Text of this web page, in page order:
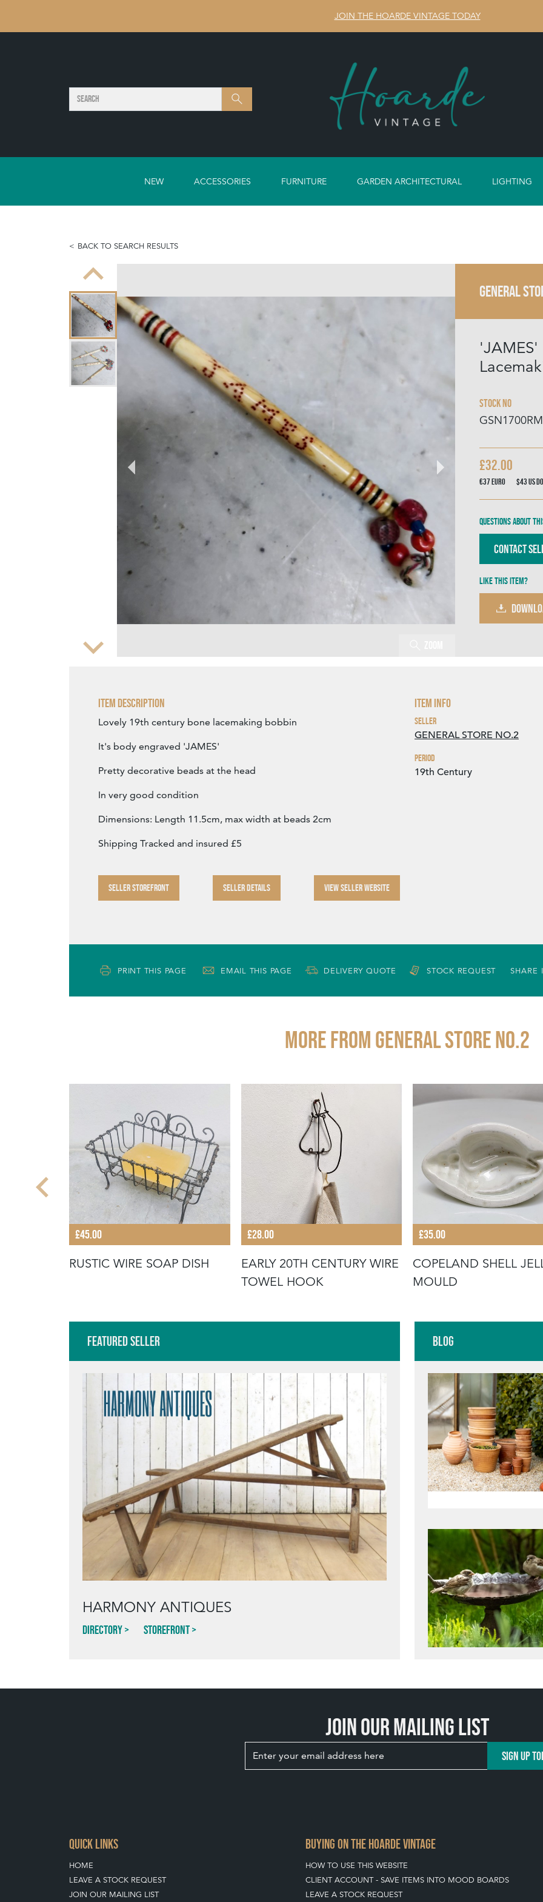
JOIN THE HOARDE VINTAGE TODAY
Search SEARCH
NEW ACCESSORIES FURNITURE GARDEN ARCHITECTURAL LIGHTING
BACK TO SEARCH RESULTS
Zoom
GENERAL
'JAMES'
Stock No
GSN1700RM
£32.00
€37Euro $43US
Questions about
Contact
Like this item?
Item Description
Lovely 19th century bone lacemaking bobbin
It's body engraved 'JAMES'
Pretty decorative beads at the head
In very good condition
Dimensions: Length 11.5cm, max width at beads 2cm
Shipping Tracked and insured £5
SELLER STOREFRONT SELLER DETAILS VIEW SELLER WEBSITE
Item Info
Seller
GENERAL STORE NO.2
Period
19th Century
PRINT THIS PAGE EMAIL THIS PAGE DELIVERY QUOTE STOCK REQUEST SHARE
More from GENERAL STORE NO.2
£45.00
RUSTIC WIRE SOAP DISH
£28.00
EARLY 20TH CENTURY WIRE
TOWEL HOOK
£35.00
COPELAND SHELL
MOULD
Featured Seller
HARMONY ANTIQUES
Directory Storefront
Blog
Join our mailing list
SIGN UP
QUICK LINKS
HOME
LEAVE A STOCK REQUEST
JOIN OUR MAILING LIST
BUYING ON THE HOARDE VINTAGE
HOW TO USE THIS WEBSITE
CLIENT ACCOUNT - SAVE ITEMS INTO MOOD BOARDS
LEAVE A STOCK REQUEST